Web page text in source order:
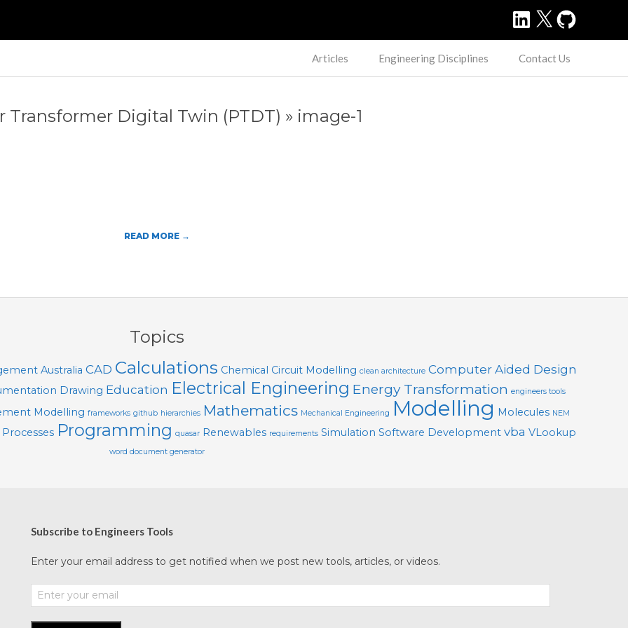
LinkedIn
X GitHub
Articles Engineering Disciplines Contact Us
Transformer Digital Twin (PTDT) » image-1
READ MORE →
Topics
Australia CAD Calculations Chemical Circuit Modelling clean architecture Computer Aided Design
Drawing Education Electrical Engineering Energy Transformation engineers tools
Modelling frameworks github hierarchies Mathematics Mechanical Engineering Modelling Molecules NEM
Processes Programming quasar Renewables requirements Simulation Software Development vba VLookup
word document generator
Subscribe to Engineers Tools
Enter your email address to get notified when we post new tools, articles, or videos.
Enter